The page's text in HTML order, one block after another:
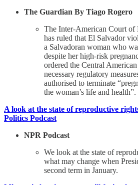
The Guardian By Tiago Rogero
The Inter-American Court
has ruled that El Salvador
a Salvadoran woman who
despite her high-risk
ordered the Central
necessary regulatory
authorised to terminate
the woman’s life and health”.
A look at the state of reproductive
Politics Podcast
NPR Podcast
We look at the state of
what may change when
second term in January.